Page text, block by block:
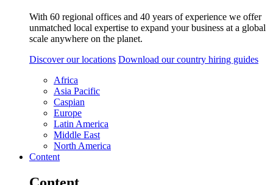
With 60 regional offices and 40 years of experience we offer
unmatched local expertise to expand your business at a global
scale anywhere on the planet.
Discover our locations Download our country hiring guides
Africa
Asia Pacific
Caspian
Europe
Latin America
Middle East
North America
Content